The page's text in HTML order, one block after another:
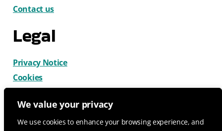
We value your privacy
We use cookies to enhance your browsing experience, and
Contact us
Legal
Privacy Notice
Cookies